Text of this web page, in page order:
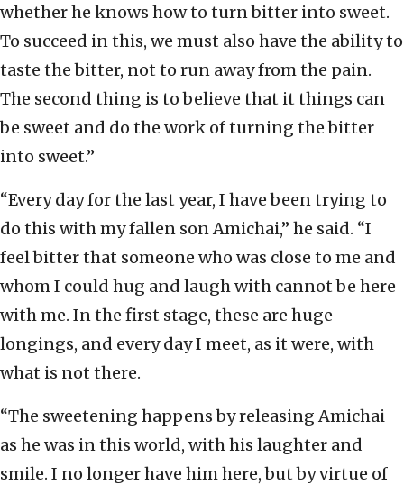
whether he knows how to turn bitter into sweet.
To succeed in this, we must also have the ability to
taste the bitter, not to run away from the pain.
The second thing is to believe that it things can
be sweet and do the work of turning the bitter
into sweet.”
“Every day for the last year, I have been trying to
do this with my fallen son Amichai,” he said. “I
feel bitter that someone who was close to me and
whom I could hug and laugh with cannot be here
with me. In the first stage, these are huge
longings, and every day I meet, as it were, with
what is not there.
“The sweetening happens by releasing Amichai
as he was in this world, with his laughter and
smile. I no longer have him here, but by virtue of